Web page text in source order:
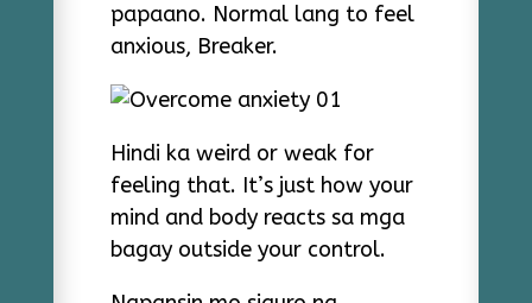
papaano. Normal lang to feel
anxious, Breaker.
Hindi ka weird or weak for
feeling that. It’s just how your
mind and body reacts sa mga
bagay outside your control.